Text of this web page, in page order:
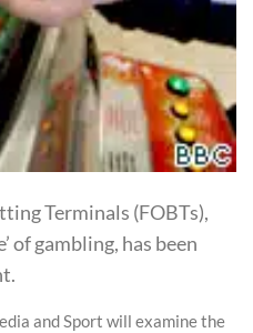
Terminals (FOBTs),
of gambling, has been
and Sport will examine the